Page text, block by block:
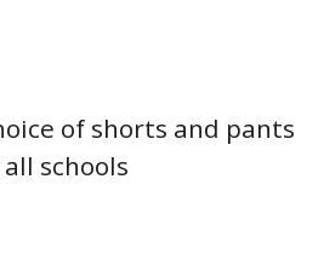
of shorts and pants
schools